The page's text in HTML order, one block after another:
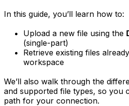
In this guide, you’ll learn how to:
Upload a new file using the
(single-part)
Retrieve existing files
workspace
We’ll also walk through the
and supported file types, so you
path for your connection.